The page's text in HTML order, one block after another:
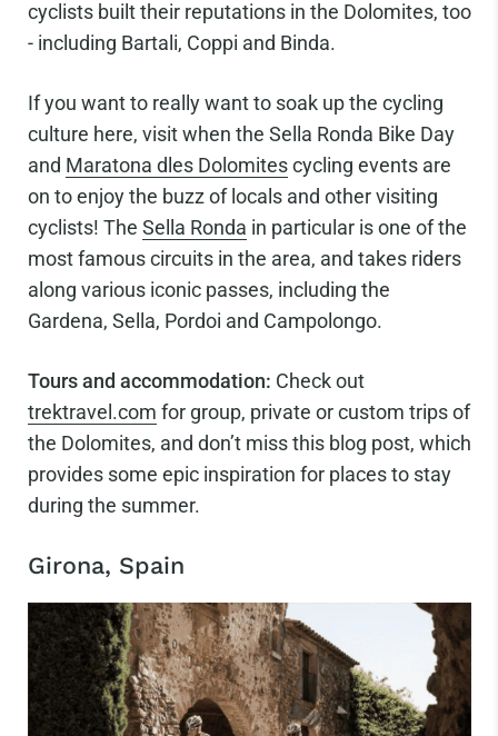
cyclists built their reputations in the Dolomites, too
- including Bartali, Coppi and Binda.
If you want to really want to soak up the cycling
culture here, visit when the Sella Ronda Bike Day
and Maratona dles Dolomites cycling events are
on to enjoy the buzz of locals and other visiting
cyclists! The Sella Ronda in particular is one of the
most famous circuits in the area, and takes riders
along various iconic passes, including the
Gardena, Sella, Pordoi and Campolongo.
Tours and accommodation: Check out
trektravel.com for group, private or custom trips of
the Dolomites, and don’t miss this blog post, which
provides some epic inspiration for places to stay
during the summer.
Girona, Spain